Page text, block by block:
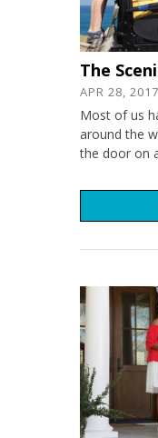
The
APR 28, 2017
Most of us
around the
the door on